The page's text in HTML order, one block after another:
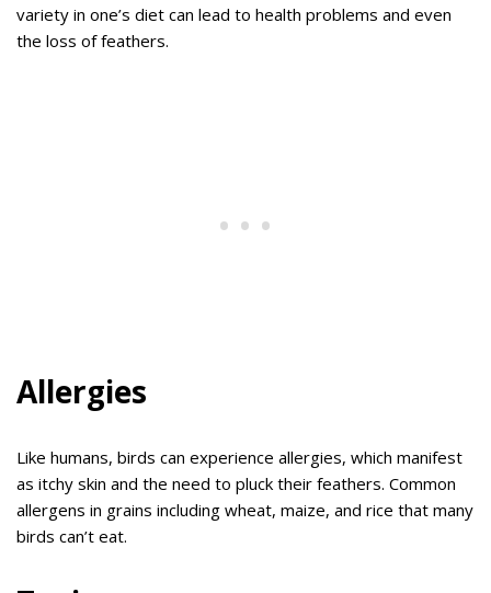
variety in one’s diet can lead to health problems and even
the loss of feathers.
Allergies
Like humans, birds can experience allergies, which manifest
as itchy skin and the need to pluck their feathers. Common
allergens in grains including wheat, maize, and rice that many
birds can’t eat.